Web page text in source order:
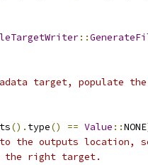
::
target, populate
(). type() == Value ::NONE
the outputs location,
the right target.